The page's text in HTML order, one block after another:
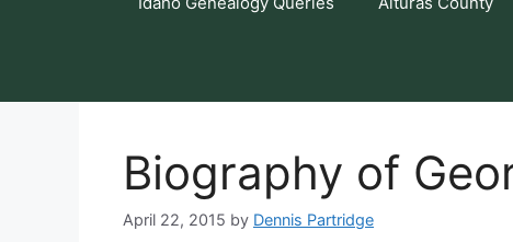
Biography of
April 22, 2015 by Dennis Partridge